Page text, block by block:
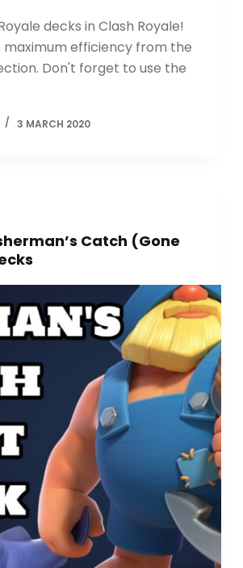
decks in Clash Royale!
maximum efficiency from the
Don't forget to use the
3 MARCH 2020
Catch (Gone